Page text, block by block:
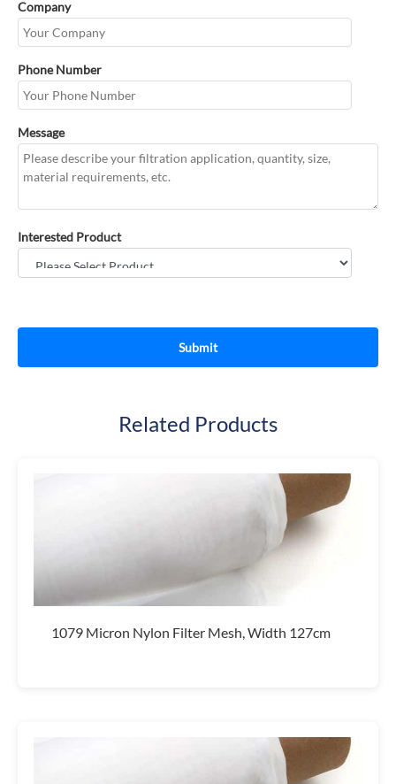
Company
Phone Number
Message
Interested Product
Related Products
1079 Micron Nylon Filter Mesh, Width 127cm